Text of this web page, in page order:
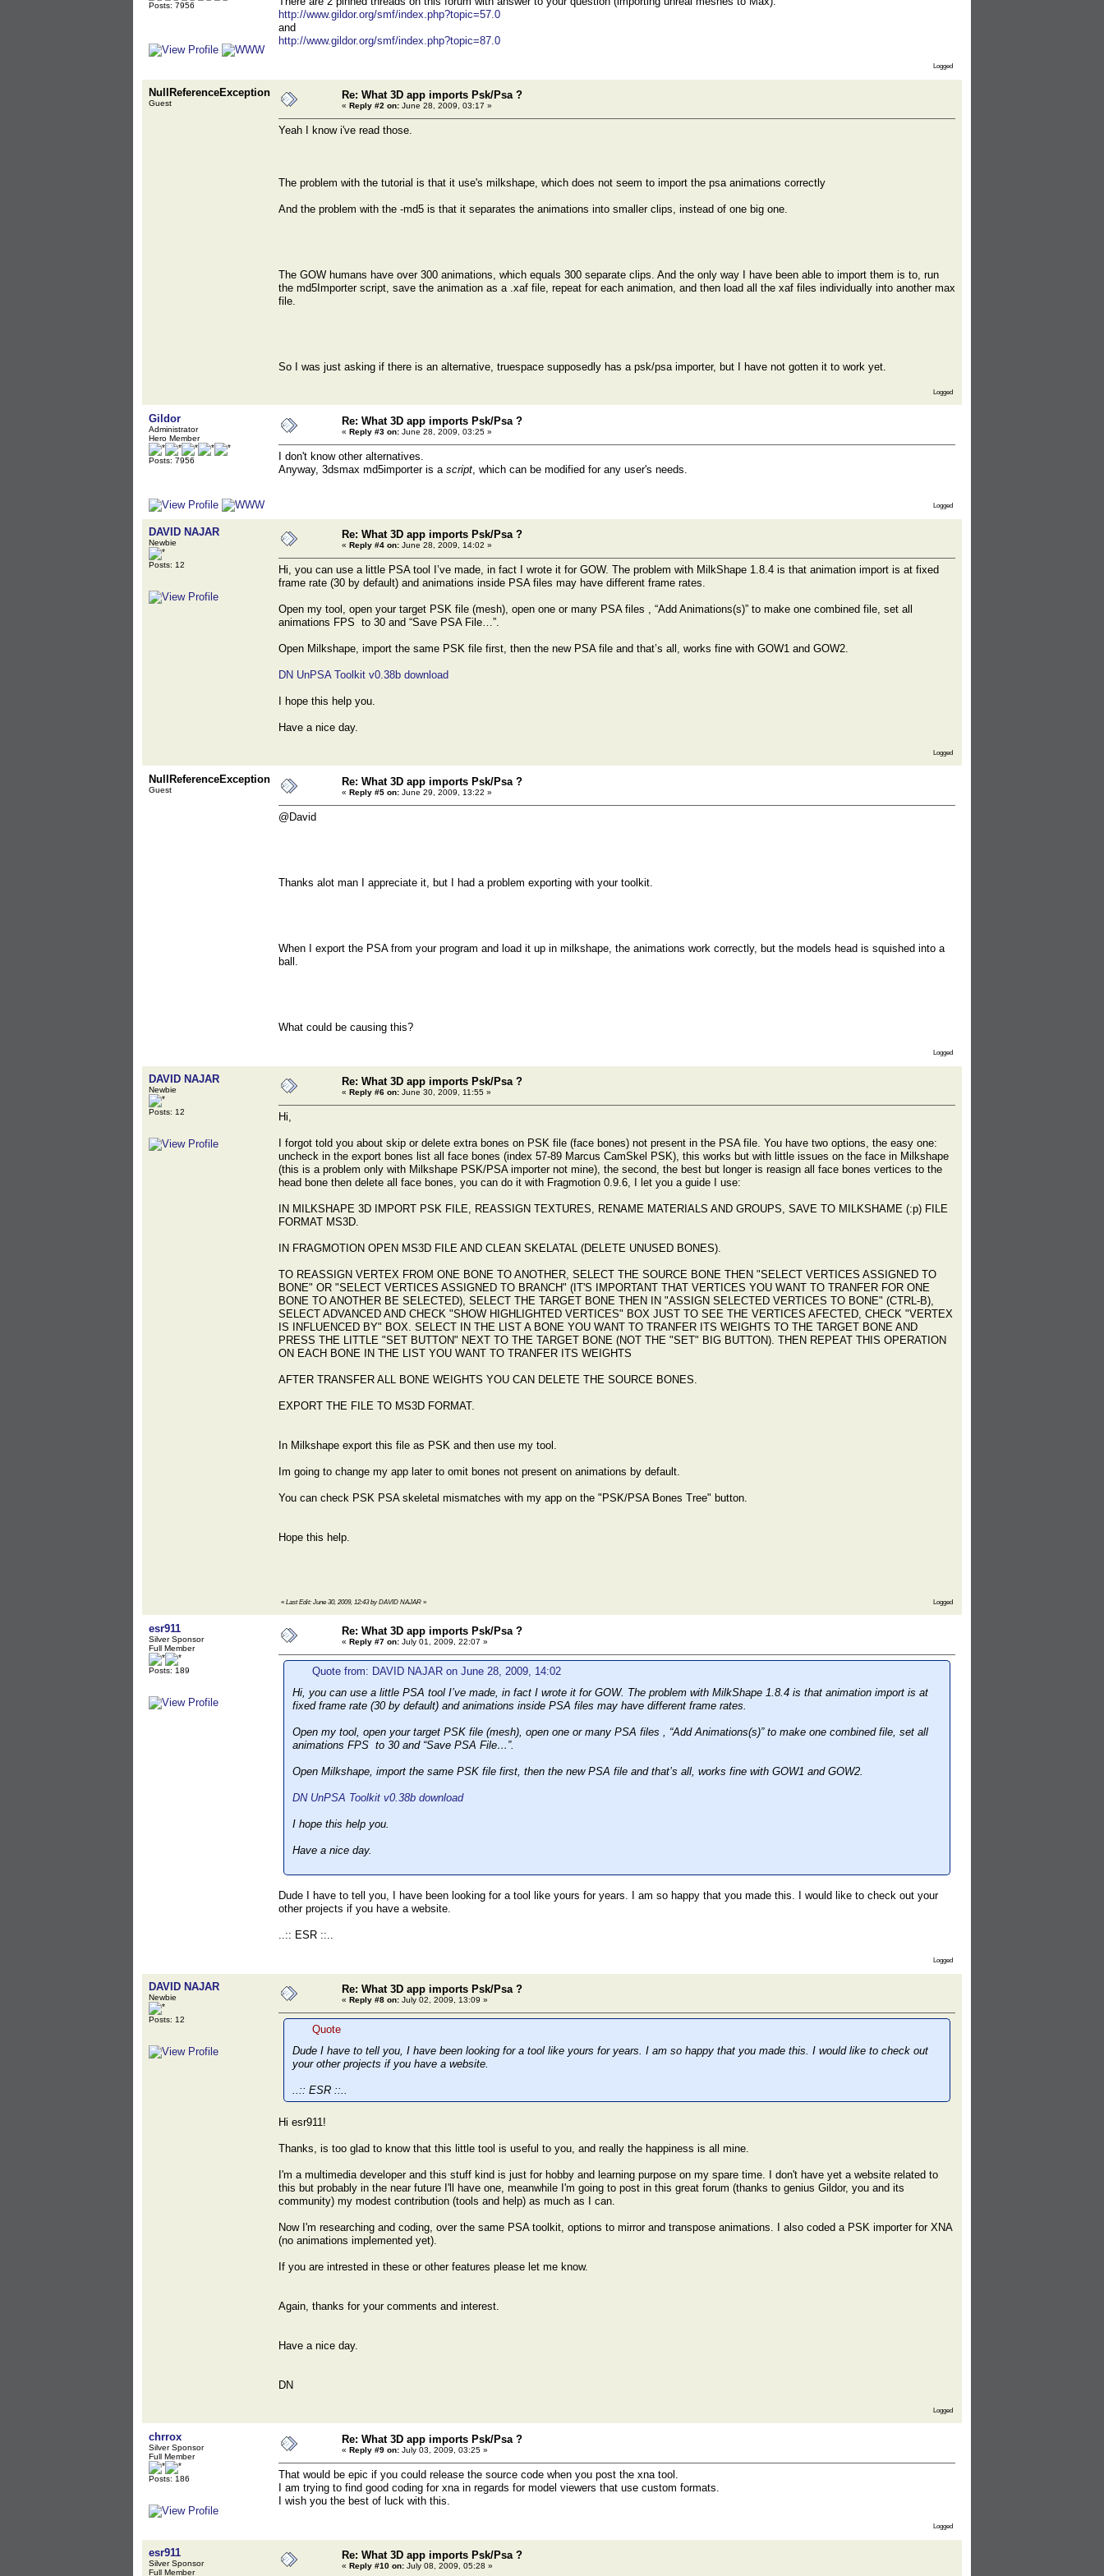
Posts: 7956
http://www.gildor.org/smf/index.php?topic=57.0
and
http://www.gildor.org/smf/index.php?topic=87.0
Logged
NullReferenceException
Guest
Re: What 3D app imports Psk/Psa ?
« Reply #2 on: June 28, 2009, 03:17 »
Yeah I know i've read those.
The problem with the tutorial is that it use's milkshape, which does not seem to import the psa animations correctly
And the problem with the -md5 is that it separates the animations into smaller clips, instead of one big one.
The GOW humans have over 300 animations, which equals 300 separate clips. And the only way I have been able to import them is to, run
the md5Importer script, save the animation as a .xaf file, repeat for each animation, and then load all the xaf files individually into another max
file.
So I was just asking if there is an alternative, truespace supposedly has a psk/psa importer, but I have not gotten it to work yet.
Logged
Gildor
Administrator
Hero Member
Posts: 7956
Re: What 3D app imports Psk/Psa ?
« Reply #3 on: June 28, 2009, 03:25 »
I don't know other alternatives.
Anyway, 3dsmax md5importer is a script, which can be modified for any user's needs.
Logged
DAVID NAJAR
Newbie
Posts: 12
Re: What 3D app imports Psk/Psa ?
« Reply #4 on: June 28, 2009, 14:02 »
Hi, you can use a little PSA tool I’ve made, in fact I wrote it for GOW. The problem with MilkShape 1.8.4 is that animation import is at fixed
frame rate (30 by default) and animations inside PSA files may have different frame rates.
Open my tool, open your target PSK file (mesh), open one or many PSA files , “Add Animations(s)” to make one combined file, set all
animations FPS to 30 and “Save PSA File…”.
Open Milkshape, import the same PSK file first, then the new PSA file and that’s all, works fine with GOW1 and GOW2.
DN UnPSA Toolkit v0.38b download
I hope this help you.
Have a nice day.
Logged
NullReferenceException
Guest
Re: What 3D app imports Psk/Psa ?
« Reply #5 on: June 29, 2009, 13:22 »
@David
Thanks alot man I appreciate it, but I had a problem exporting with your toolkit.
When I export the PSA from your program and load it up in milkshape, the animations work correctly, but the models head is squished into a
ball.
What could be causing this?
Logged
DAVID NAJAR
Newbie
Posts: 12
Re: What 3D app imports Psk/Psa ?
« Reply #6 on: June 30, 2009, 11:55 »
Hi,
I forgot told you about skip or delete extra bones on PSK file (face bones) not present in the PSA file. You have two options, the easy one:
uncheck in the export bones list all face bones (index 57-89 Marcus CamSkel PSK), this works but with little issues on the face in Milkshape
(this is a problem only with Milkshape PSK/PSA importer not mine), the second, the best but longer is reasign all face bones vertices to the
head bone then delete all face bones, you can do it with Fragmotion 0.9.6, I let you a guide I use:
IN MILKSHAPE 3D IMPORT PSK FILE, REASSIGN TEXTURES, RENAME MATERIALS AND GROUPS, SAVE TO MILKSHAME (:p) FILE
FORMAT MS3D.
IN FRAGMOTION OPEN MS3D FILE AND CLEAN SKELATAL (DELETE UNUSED BONES).
TO REASSIGN VERTEX FROM ONE BONE TO ANOTHER, SELECT THE SOURCE BONE THEN "SELECT VERTICES ASSIGNED TO
BONE" OR "SELECT VERTICES ASSIGNED TO BRANCH" (IT'S IMPORTANT THAT VERTICES YOU WANT TO TRANFER FOR ONE
BONE TO ANOTHER BE SELECTED), SELECT THE TARGET BONE THEN IN "ASSIGN SELECTED VERTICES TO BONE" (CTRL-B),
SELECT ADVANCED AND CHECK "SHOW HIGHLIGHTED VERTICES" BOX JUST TO SEE THE VERTICES AFECTED, CHECK "VERTEX
IS INFLUENCED BY" BOX. SELECT IN THE LIST A BONE YOU WANT TO TRANFER ITS WEIGHTS TO THE TARGET BONE AND
PRESS THE LITTLE "SET BUTTON" NEXT TO THE TARGET BONE (NOT THE "SET" BIG BUTTON). THEN REPEAT THIS OPERATION
ON EACH BONE IN THE LIST YOU WANT TO TRANFER ITS WEIGHTS
AFTER TRANSFER ALL BONE WEIGHTS YOU CAN DELETE THE SOURCE BONES.
EXPORT THE FILE TO MS3D FORMAT.
In Milkshape export this file as PSK and then use my tool.
Im going to change my app later to omit bones not present on animations by default.
You can check PSK PSA skeletal mismatches with my app on the "PSK/PSA Bones Tree" button.
Hope this help.
« Last Edit: June 30, 2009, 12:43 by DAVID NAJAR » Logged
esr911
Silver Sponsor
Full Member
Posts: 189
Re: What 3D app imports Psk/Psa ?
« Reply #7 on: July 01, 2009, 22:07 »
Quote from: DAVID NAJAR on June 28, 2009, 14:02
Hi, you can use a little PSA tool I’ve made, in fact I wrote it for GOW. The problem with MilkShape 1.8.4 is that animation import is at
fixed frame rate (30 by default) and animations inside PSA files may have different frame rates.
Open my tool, open your target PSK file (mesh), open one or many PSA files , “Add Animations(s)” to make one combined file, set all
animations FPS to 30 and “Save PSA File…”.
Open Milkshape, import the same PSK file first, then the new PSA file and that’s all, works fine with GOW1 and GOW2.
DN UnPSA Toolkit v0.38b download
I hope this help you.
Have a nice day.
Dude I have to tell you, I have been looking for a tool like yours for years. I am so happy that you made this. I would like to check out your
other projects if you have a website.
..:: ESR ::..
Logged
DAVID NAJAR
Newbie
Posts: 12
Re: What 3D app imports Psk/Psa ?
« Reply #8 on: July 02, 2009, 13:09 »
Quote
Dude I have to tell you, I have been looking for a tool like yours for years. I am so happy that you made this. I would like to check out
your other projects if you have a website.
..:: ESR ::..
Hi esr911!
Thanks, is too glad to know that this little tool is useful to you, and really the happiness is all mine.
I'm a multimedia developer and this stuff kind is just for hobby and learning purpose on my spare time. I don't have yet a website related to
this but probably in the near future I'll have one, meanwhile I'm going to post in this great forum (thanks to genius Gildor, you and its
community) my modest contribution (tools and help) as much as I can.
Now I'm researching and coding, over the same PSA toolkit, options to mirror and transpose animations. I also coded a PSK importer for XNA
(no animations implemented yet).
If you are intrested in these or other features please let me know.
Again, thanks for your comments and interest.
Have a nice day.
DN
Logged
chrrox
Silver Sponsor
Full Member
Posts: 186
Re: What 3D app imports Psk/Psa ?
« Reply #9 on: July 03, 2009, 03:25 »
That would be epic if you could release the source code when you post the xna tool.
I am trying to find good coding for xna in regards for model viewers that use custom formats.
I wish you the best of luck with this.
Logged
esr911
Silver Sponsor
Full Member
Re: What 3D app imports Psk/Psa ?
« Reply #10 on: July 08, 2009, 05:28 »